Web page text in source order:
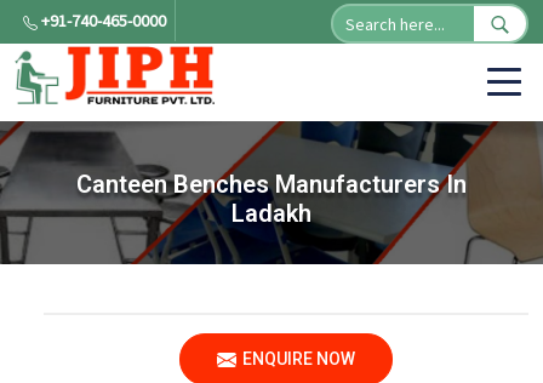
+91-740-465-0000
Canteen Benches Manufacturers In
Ladakh
ENQUIRE NOW